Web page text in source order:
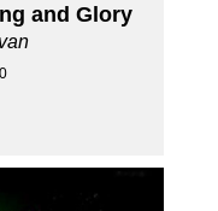
and Glory